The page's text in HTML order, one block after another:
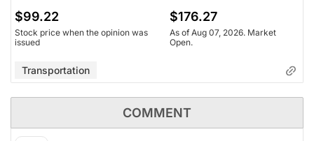
$99.22
Stock price when the opinion was
issued
$176.27
As of Aug 07, 2026. Market
Open.
Transportation
COMMENT